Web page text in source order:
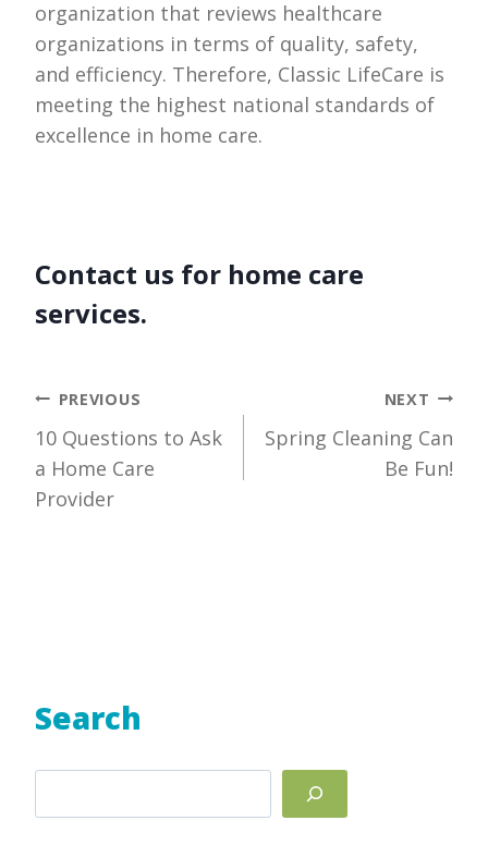
organization that reviews healthcare
organizations in terms of quality, safety,
and efficiency. Therefore, Classic LifeCare is
meeting the highest national standards of
excellence in home care.
Contact us for home care
services.
Post
navigation
PREVIOUS
10 Questions to Ask
a Home Care
Provider
NEXT
Spring Cleaning Can
Be Fun!
Search